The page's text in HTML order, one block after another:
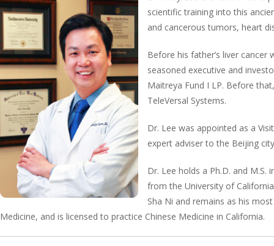
scientific training into this
and cancerous tumors, heart
Before his father’s liver
seasoned executive and
Maitreya Fund I LP. Before
TeleVersal Systems.
Dr. Lee was appointed as a
expert adviser to the Beijing
Dr. Lee holds a Ph.D. and
from the University of
Sha Ni and remains as his
Medicine, and is licensed to practice Chinese Medicine in California.